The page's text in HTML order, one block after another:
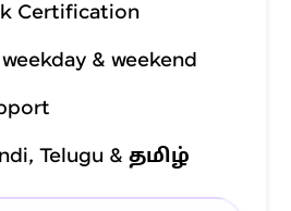
Certification
& weekend
Telugu & தமிழ்